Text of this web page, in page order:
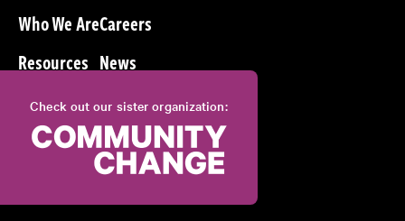
Who We Are
Resources
Careers
News
Check out our sister organization: